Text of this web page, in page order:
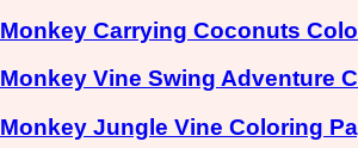
Monkey Carrying Coconuts
Monkey Vine Swing Adventure
Monkey Jungle Vine Coloring